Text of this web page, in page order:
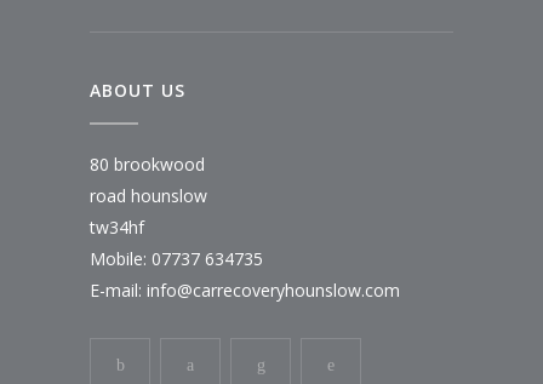
ABOUT US
80 brookwood
road hounslow
tw34hf
Mobile: 07737 634735
E-mail: info@carrecoveryhounslow.com